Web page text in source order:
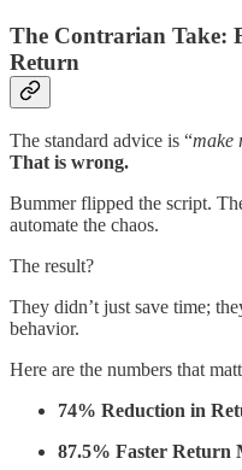
The Contrarian Take:
Return
The standard advice is “make
That is wrong.
Bummer flipped the script.
automate the chaos.
The result?
They didn’t just save time;
behavior.
Here are the numbers that
74% Reduction in
87.5% Faster Return